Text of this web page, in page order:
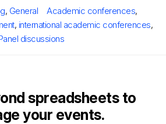
on
, General Tags
Academic conferences,
, international academic conferences,
discussions
spreadsheets to
your events.